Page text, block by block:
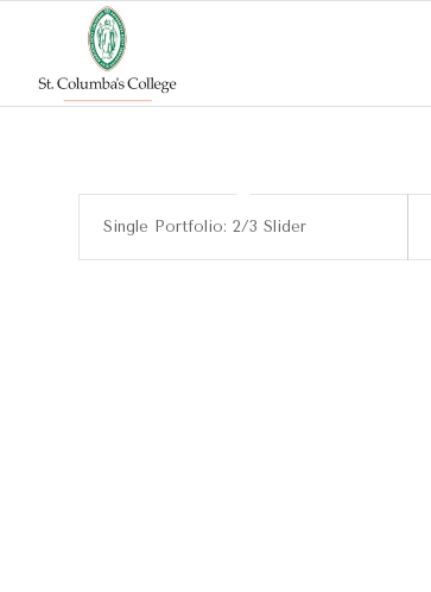
Single Portfolio: 2/3 Slider